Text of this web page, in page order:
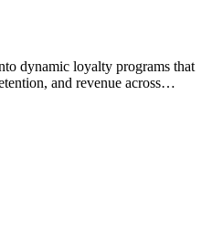
dynamic loyalty programs that
and revenue across